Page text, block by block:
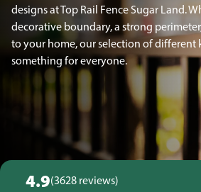
designs at Top Rail Fence Sugar Land.
decorative boundary, a strong
to your home, our selection of different
something for everyone.
4.9(3628 reviews)